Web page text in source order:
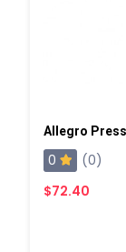
Allegro
0
(0)
$72.40